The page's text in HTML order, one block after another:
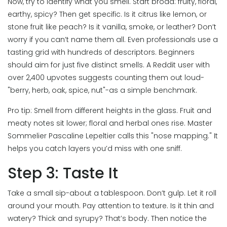
earthy, spicy? Then get specific. Is it citrus like lemon, or
stone fruit like peach? Is it vanilla, smoke, or leather? Don’t
worry if you can’t name them all. Even professionals use a
tasting grid with hundreds of descriptors. Beginners
should aim for just five distinct smells. A Reddit user with
over 2,400 upvotes suggests counting them out loud-
"berry, herb, oak, spice, nut"-as a simple benchmark.
Pro tip: Smell from different heights in the glass. Fruit and
meaty notes sit lower; floral and herbal ones rise. Master
Sommelier Pascaline Lepeltier calls this "nose mapping." It
helps you catch layers you’d miss with one sniff.
Step 3: Taste It
Take a small sip-about a tablespoon. Don’t gulp. Let it roll
around your mouth. Pay attention to texture. Is it thin and
watery? Thick and syrupy? That’s body. Then notice the